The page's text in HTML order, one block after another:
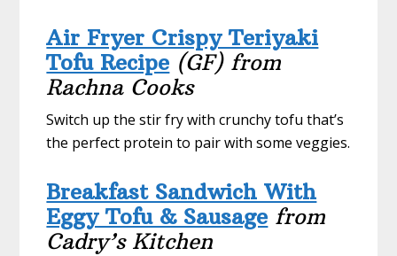
Air Fryer Crispy Teriyaki
Tofu Recipe (GF) from
Rachna Cooks
Switch up the stir fry with crunchy tofu that’s
the perfect protein to pair with some veggies.
Breakfast Sandwich With
Eggy Tofu & Sausage from
Cadry’s Kitchen